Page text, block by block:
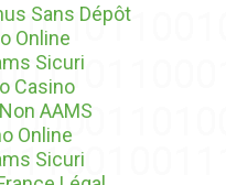
Sans Dépôt
Online
Sicuri
Casino
AAMS
Online
Sicuri